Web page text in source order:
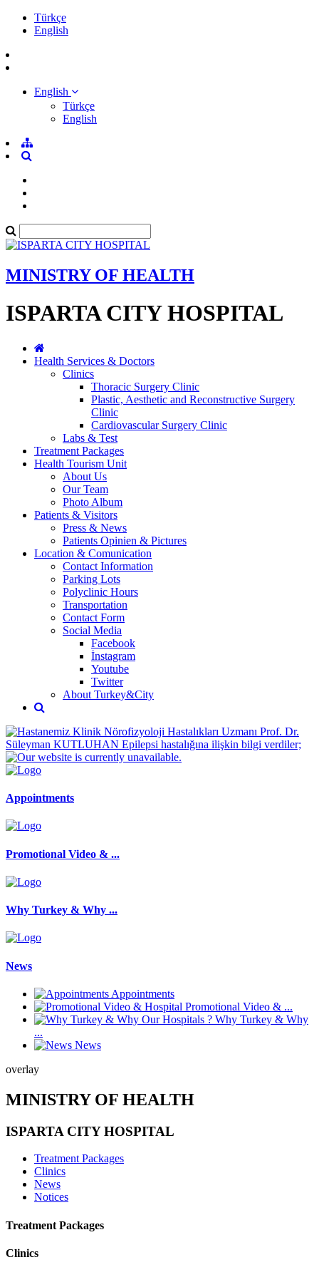
Türkçe
English
English
Türkçe
English
MINISTRY OF HEALTH
ISPARTA CITY HOSPITAL
Health Services & Doctors
Clinics
Thoracic Surgery Clinic
Plastic, Aesthetic and Reconstructive Surgery
Clinic
Cardiovascular Surgery Clinic
Labs & Test
Treatment Packages
Health Tourism Unit
About Us
Our Team
Photo Album
Patients & Visitors
Press & News
Patients Opinien & Pictures
Location & Comunication
Contact Information
Parking Lots
Polyclinic Hours
Transportation
Contact Form
Social Media
Facebook
İnstagram
Youtube
Twitter
About Turkey&City
Appointments
Promotional Video & ...
Why Turkey & Why ...
News
Appointments
Promotional Video & ...
Why Turkey & Why
...
News
overlay
MINISTRY OF HEALTH
ISPARTA CITY HOSPITAL
Treatment Packages
Clinics
News
Notices
Treatment Packages
Clinics